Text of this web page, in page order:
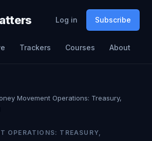
Log in Subscribe
Trackers Courses About
Movement Operations: Treasury,
OPERATIONS: TREASURY,